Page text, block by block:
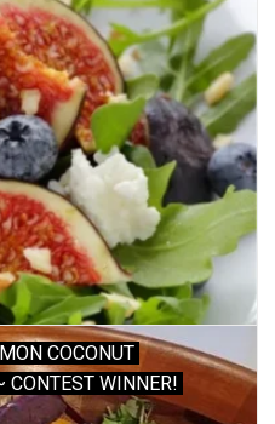
COCONUT
CONTEST WINNER!